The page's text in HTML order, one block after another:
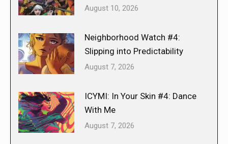
August 10, 2026
Neighborhood Watch #4:
Slipping into Predictability
August 7, 2026
ICYMI: In Your Skin #4: Dance
With Me
August 7, 2026